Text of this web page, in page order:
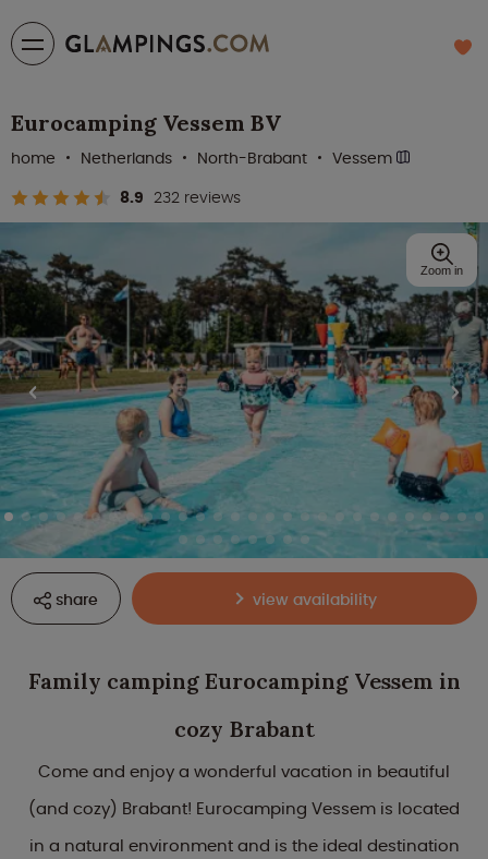
Eurocamping Vessem BV
8.9 232 reviews
home Netherlands North-Brabant Vessem
share view availability
Zoom in
Family camping Eurocamping Vessem in
cozy Brabant
Come and enjoy a wonderful vacation in beautiful
(and cozy) Brabant! Eurocamping Vessem is located
in a natural environment and is the ideal destination